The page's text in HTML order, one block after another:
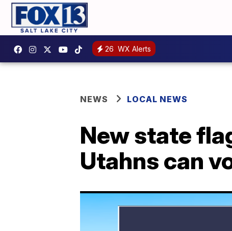
26 WX Alerts
NEWS LOCAL NEWS
New state
Utahns can